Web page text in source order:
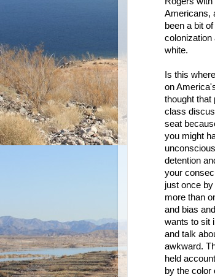
Americans,
been a bit
colonization
white.
Is this
on
thought that
class
seat
you might
detention
your
just once
more than
and bias
wants to sit
and talk
awkward.
held
by the color